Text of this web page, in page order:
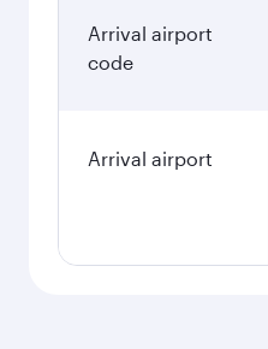
Arrival airport
code
Arrival airport